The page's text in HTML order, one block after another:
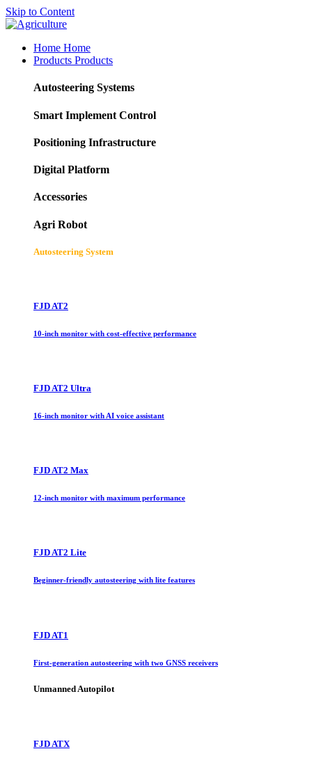
Skip to Content
Home Home
Products Products
Autosteering Systems
Smart Implement Control
Positioning Infrastructure
Digital Platform
Accessories
Agri Robot
Autosteering System
FJD AT2
10-inch monitor with cost-effective performance
FJD AT2 Ultra
16-inch monitor with AI voice assistant
FJD AT2 Max
12-inch monitor with maximum performance
FJD AT2 Lite
Beginner-friendly autosteering with lite features
FJD AT1
First-generation autosteering with two GNSS receivers
Unmanned Autopilot
FJD ATX